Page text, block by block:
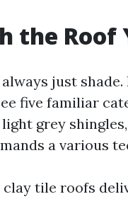
the Roof
just
five familiar
grey
a various
tile roofs